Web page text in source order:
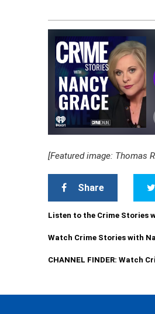
[Featured image: Thomas
Share
Listen to the Crime Stories
Watch Crime Stories with
CHANNEL FINDER: Watch